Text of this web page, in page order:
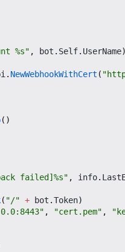
%s" , bot . Self. UserName)
. NewWebhookWithCert (
()
failed]%s" , info.
( "/" + bot .Token)
, "cert.pem" ,